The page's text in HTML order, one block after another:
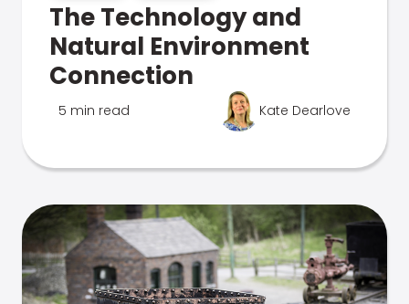
The Technology and
Natural Environment
Connection
5 min read Kate Dearlove